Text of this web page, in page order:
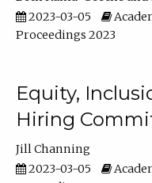
2023-03-05
Proceedings 2023
Equity,
Hiring
Jill Channing
2023-03-05